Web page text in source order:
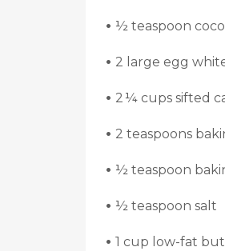
• ½ teaspoon
• 2 large egg
• 2 ¼ cups sifted
• 2 teaspoons
• ½ teaspoon
• ½ teaspoon salt
• 1 cup low-fat